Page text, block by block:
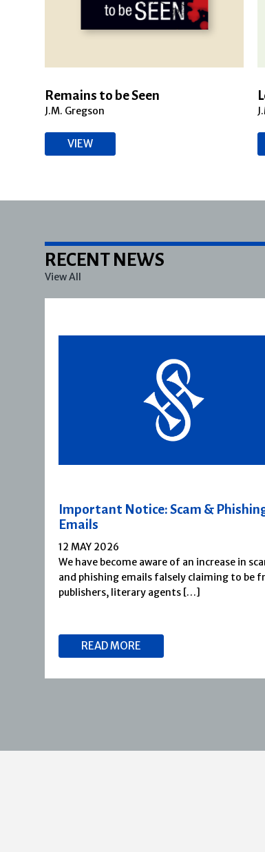
Remains to be Seen
J.M. Gregson
VIEW
RECENT NEWS
View All
Important Notice: Scam &
Emails
12 MAY 2026
We have become aware of an increase in
and phishing emails falsely claiming to be
publishers, literary agents […]
READ MORE